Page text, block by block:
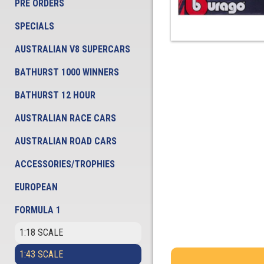
PRE ORDERS
SPECIALS
AUSTRALIAN V8 SUPERCARS
BATHURST 1000 WINNERS
BATHURST 12 HOUR
AUSTRALIAN RACE CARS
AUSTRALIAN ROAD CARS
ACCESSORIES/TROPHIES
EUROPEAN
FORMULA 1
1:18 SCALE
1:43 SCALE